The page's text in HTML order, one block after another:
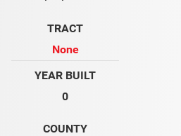
TRACT
None
YEAR BUILT
0
COUNTY